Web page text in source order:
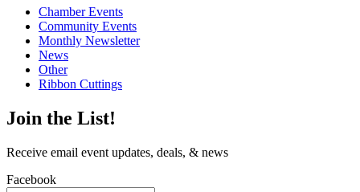
Chamber Events
Community Events
Monthly Newsletter
News
Other
Ribbon Cuttings
Join the List!
Receive email event updates, deals, & news
Facebook